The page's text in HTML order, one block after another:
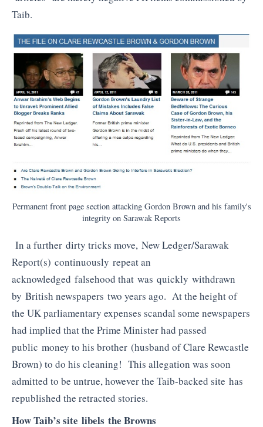
Taib.
Permanent front page section attacking Gordon Brown and his family's
integrity on Sarawak Reports
In a further dirty tricks move, New Ledger/Sarawak
Report(s) continuously repeat an
acknowledged falsehood that was quickly withdrawn
by British newspapers two years ago. At the height of
the UK parliamentary expenses scandal some newspapers
had implied that the Prime Minister had passed
public money to his brother (husband of Clare Rewcastle
Brown) to do his cleaning! This allegation was soon
admitted to be untrue, however the Taib-backed site has
republished the retracted stories.
How Taib’s site libels the Browns